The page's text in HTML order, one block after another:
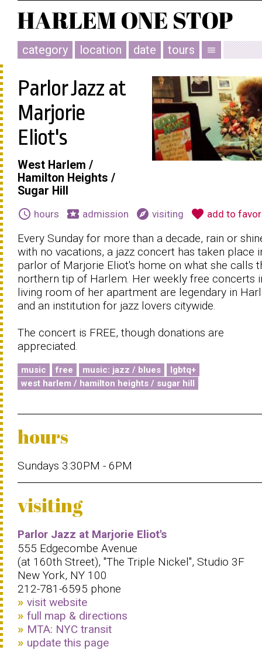
category location date tours menu
Parlor Jazz at
Marjorie
Eliot's
West Harlem /
Hamilton Heights /
Sugar Hill
schedule hours local_activity admission explore visiting favorite add to
Every Sunday for more than a decade, rain or
with no vacations, a jazz concert has taken place
parlor of Marjorie Eliot's home on what she calls
northern tip of Harlem. Her weekly free concerts
living room of her apartment are legendary in
and an institution for jazz lovers citywide.
The concert is FREE, though donations are
appreciated.
music free music: jazz / blues
lgbtq+
west harlem / hamilton heights / sugar hill
hours
Sundays 3:30PM - 6PM
visiting
Parlor Jazz at Marjorie Eliot's
555 Edgecombe Avenue
(at 160th Street), ''The Triple Nickel'', Studio 3F
New York, NY 100
212-781-6595 phone
visit website
full map & directions
MTA: NYC transit
update this page